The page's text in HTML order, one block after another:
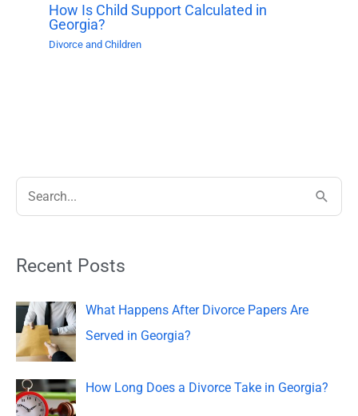
How Is Child Support Calculated in
Georgia?
Divorce and Children
r
c
h
f
o
r
Recent Posts
What Happens After Divorce Papers Are
Served in Georgia?
How Long Does a Divorce Take in Georgia?